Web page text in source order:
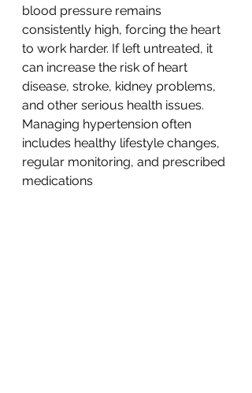
blood pressure remains
consistently high, forcing the heart
to work harder. If left untreated, it
can increase the risk of heart
disease, stroke, kidney problems,
and other serious health issues.
Managing hypertension often
includes healthy lifestyle changes,
regular monitoring, and prescribed
medications